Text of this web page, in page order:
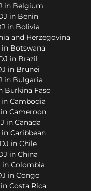
in Belgium
in Benin
in Bolivia
and Herzegovina
Botswana
in Brazil
in Brunei
in Bulgaria
Burkina Faso
Cambodia
Cameroon
in Canada
Caribbean
in Chile
in China
in Colombia
in Congo
Costa Rica